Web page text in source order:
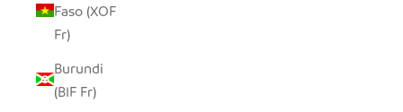
Faso (XOF
Fr)
Burundi
(BIF Fr)